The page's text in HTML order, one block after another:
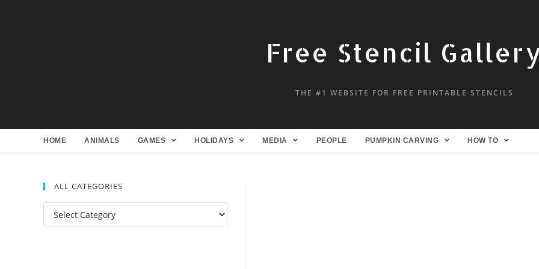
Free Stencil
THE #1 WEBSITE FOR FREE PRINTABLE STENCILS
HOME ANIMALS GAMES HOLIDAYS MEDIA PEOPLE PUMPKIN CARVING HOW TO
ALL CATEGORIES